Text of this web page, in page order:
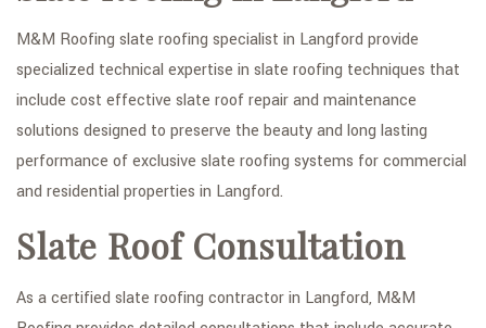
TYPES OF ROOFS
OTHER SERVICES
FAQ
GALLERY
SERVICE AREAS
M&M Roofing slate roofing specialist in Langford provide
specialized technical expertise in slate roofing techniques that
include cost effective slate roof repair and maintenance
solutions designed to preserve the beauty and long lasting
performance of exclusive slate roofing systems for commercial
and residential properties in Langford.
Slate Roof Consultation
As a certified slate roofing contractor in Langford, M&M